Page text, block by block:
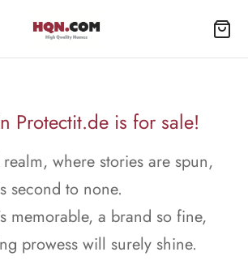
Protectit.de is for sale!
where stories are spun,
second to none.
memorable, a brand so fine,
prowess will surely shine.